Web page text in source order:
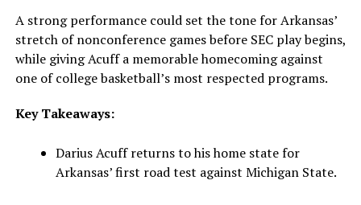
A strong performance could set the tone for Arkansas’
stretch of nonconference games before SEC play begins,
while giving Acuff a memorable homecoming against
one of college basketball’s most respected programs.
Key Takeaways:
Darius Acuff returns to his home state for
Arkansas’ first road test against Michigan State.